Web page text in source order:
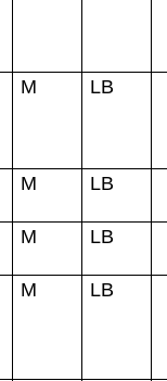
M LB
M LB
M LB
M LB